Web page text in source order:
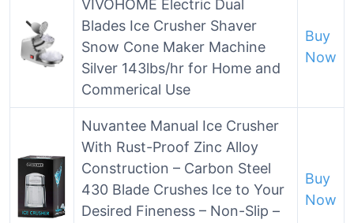
VIVOHOME Electric Dual
Blades Ice Crusher Shaver
Snow Cone Maker Machine
Silver 143lbs/hr for Home and
Commerical Use
Buy
Now
Nuvantee Manual Ice Crusher
With Rust-Proof Zinc Alloy
Construction – Carbon Steel
430 Blade Crushes Ice to Your
Desired Fineness – Non-Slip –
Buy
Now